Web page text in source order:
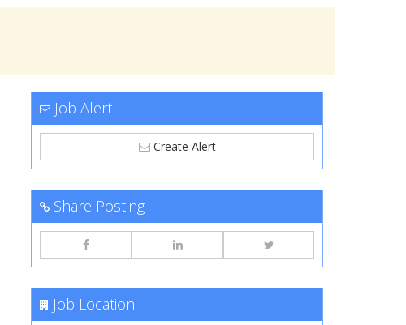
Job Alert
Create Alert
Share Posting
Job Location